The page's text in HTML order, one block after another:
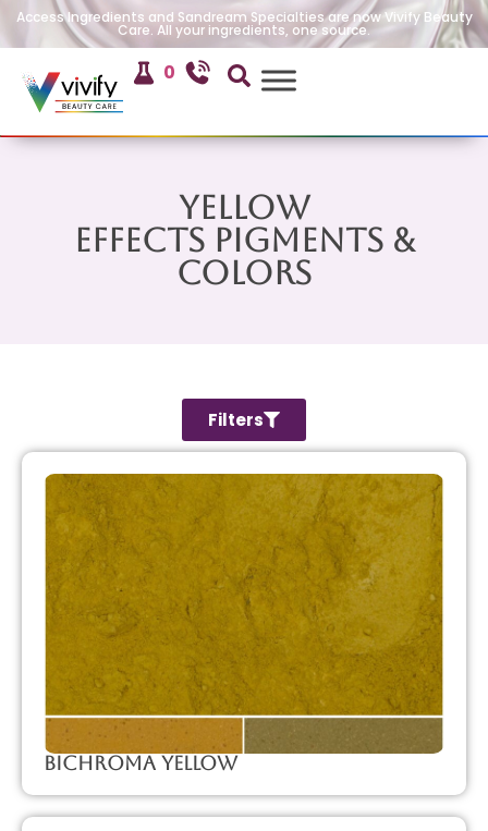
Access Ingredients and Sandream Specialties are now Vivify Beauty
Care. All your ingredients, one source.
0
Yellow
Effects Pigments &
Colors
Filters
Bichroma Yellow